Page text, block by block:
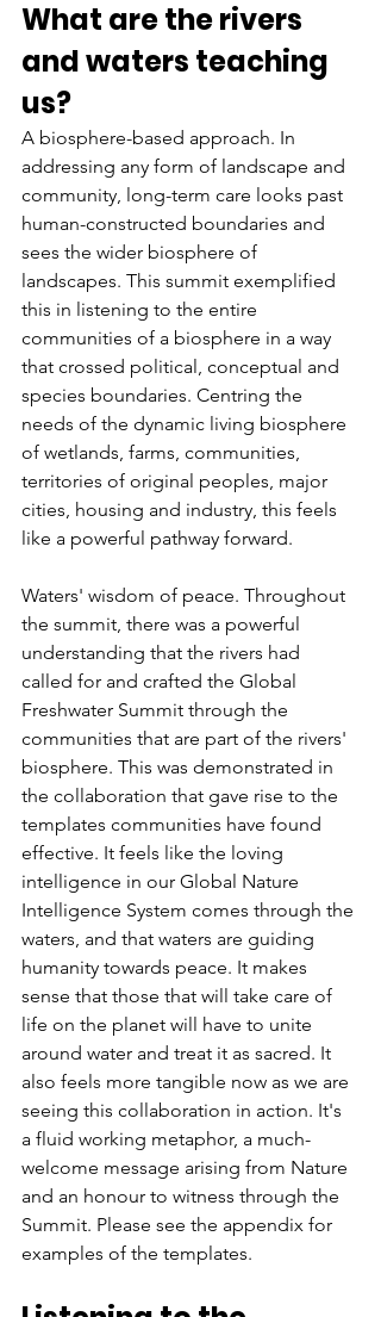
What are the rivers
and waters teaching
us?
A biosphere-based approach. In
addressing any form of landscape and
community, long-term care looks past
human-constructed boundaries and
sees the wider biosphere of
landscapes. This summit exemplified
this in listening to the entire
communities of a biosphere in a way
that crossed political, conceptual and
species boundaries. Centring the
needs of the dynamic living biosphere
of wetlands, farms, communities,
territories of original peoples, major
cities, housing and industry, this feels
like a powerful pathway forward.
Waters' wisdom of peace. Throughout
the summit, there was a powerful
understanding that the rivers had
called for and crafted the Global
Freshwater Summit through the
communities that are part of the rivers'
biosphere. This was demonstrated in
the collaboration that gave rise to the
templates communities have found
effective. It feels like the loving
intelligence in our Global Nature
Intelligence System comes through the
waters, and that waters are guiding
humanity towards peace. It makes
sense that those that will take care of
life on the planet will have to unite
around water and treat it as sacred. It
also feels more tangible now as we are
seeing this collaboration in action. It's
a fluid working metaphor, a much-
welcome message arising from Nature
and an honour to witness through the
Summit. Please see the appendix for
examples of the templates.